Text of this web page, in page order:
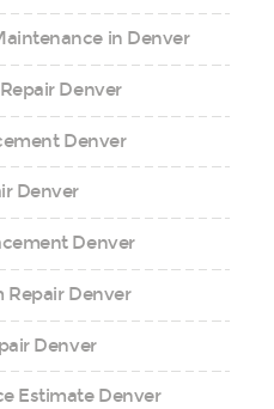
in Denver
Denver
Denver
Denver
Denver
Repair Denver
Denver
Estimate Denver